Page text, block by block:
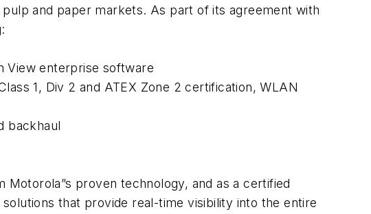
and paper markets. As part of its agreement with
View enterprise software
1, Div 2 and ATEX Zone 2 certification, WLAN
backhaul
proven technology, and as a certified
that provide real-time visibility into the entire